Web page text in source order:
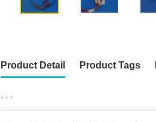
Product Detail Product Tags